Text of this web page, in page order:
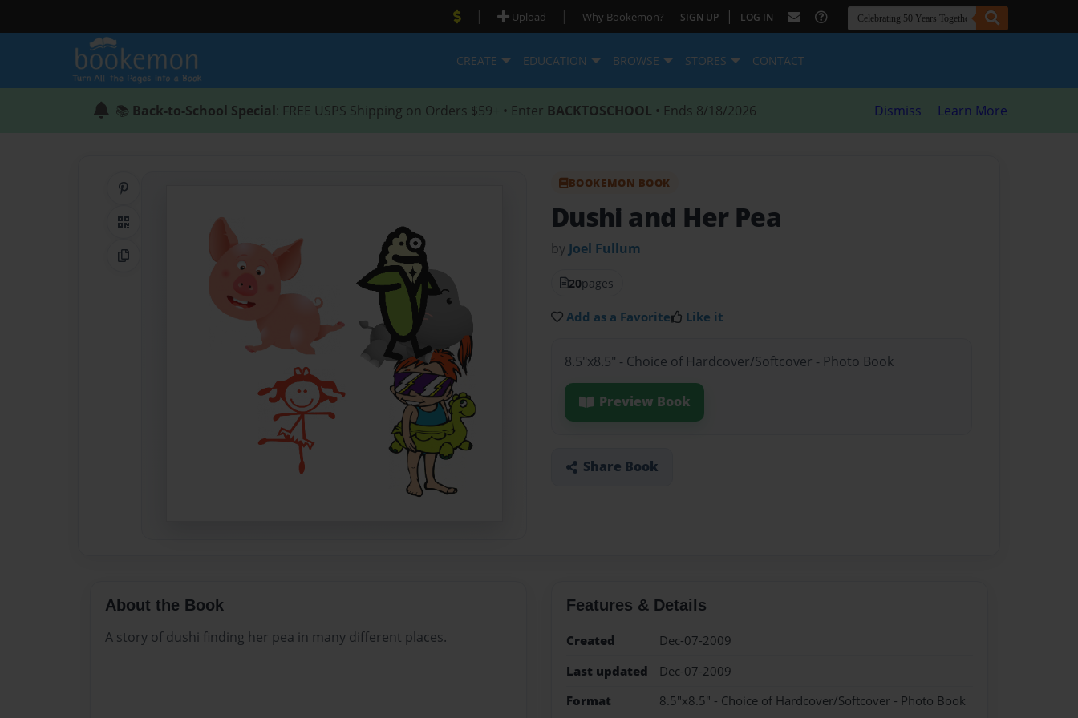
| Upload | Why Bookemon? SIGN UP | LOG IN
CREATE EDUCATION BROWSE STORES CONTACT
📚 Back-to-School Special: FREE USPS Shipping on Orders $59+ • Enter BACKTOSCHOOL • Ends 8/18/2026 Dismiss Learn More
QR Code
Copy Link
BOOKEMON BOOK
Dushi and Her Pea
by Joel Fullum
20pages
Add as a Favorite Like it
8.5"x8.5" - Choice of Hardcover/Softcover - Photo Book
Preview Book
Share Book
About the Book
A story of dushi finding her pea in many different places.
Features & Details
Created
Dec-07-2009
Last updated
Dec-07-2009
Format
8.5"x8.5" - Choice of Hardcover/Softcover - Photo Book